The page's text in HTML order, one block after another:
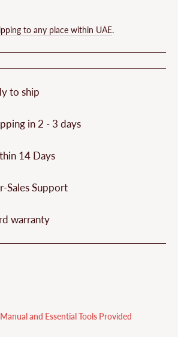
to any place within UAE.
to ship
in 2 - 3 days
14 Days
Sales Support
warranty
and Essential Tools Provided